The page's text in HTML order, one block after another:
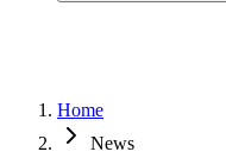
Home
News